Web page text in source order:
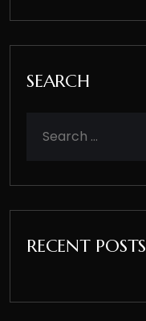
SEARCH
RECENT POSTS